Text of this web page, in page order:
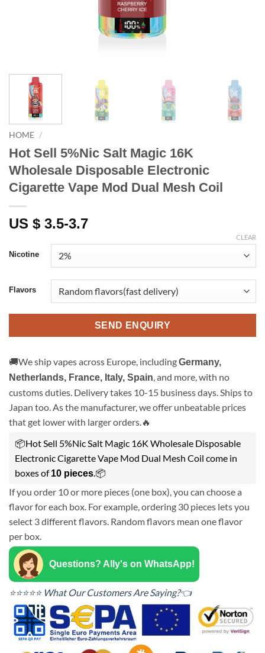
HOME /
Hot Sell 5%Nic Salt Magic 16K
Wholesale Disposable Electronic
Cigarette Vape Mod Dual Mesh Coil
US $ 3.5-3.7
Nicotine
Flavors
CLEAR
SEND ENQUIRY
🚚We ship vapes across Europe, includingGermany,
Netherlands, France, Italy, Spain , and more, with no
customs duties. Delivery takes 10-15 business days. Ships to
Japan too. As the manufacturer, we offer unbeatable prices
that get lower with larger orders.🔥
📦Hot Sell 5%Nic Salt Magic 16K Wholesale Disposable
Electronic Cigarette Vape Mod Dual Mesh Coil come in
boxes of10 pieces .📦
If you order 10 or more pieces (one box), you can choose a
flavor for each box. For example, ordering 30 pieces lets you
select 3 different flavors. Random flavors mean one flavor
per box.
Questions? Ally's on WhatsApp!
⭐⭐⭐⭐⭐ What Our Customers Are Saying?👈